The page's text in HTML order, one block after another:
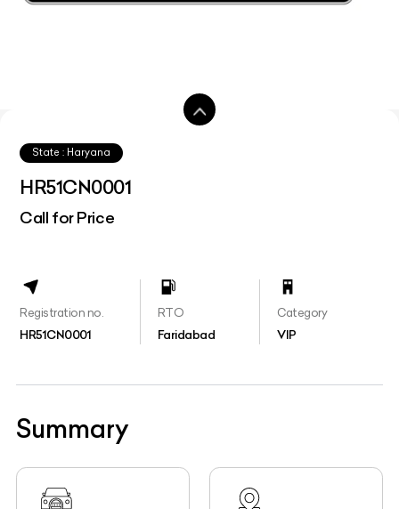
State : Haryana
HR51CN0001
Call for Price
Registration no.
HR51CN0001
RTO
Faridabad
Category
VIP
Summary